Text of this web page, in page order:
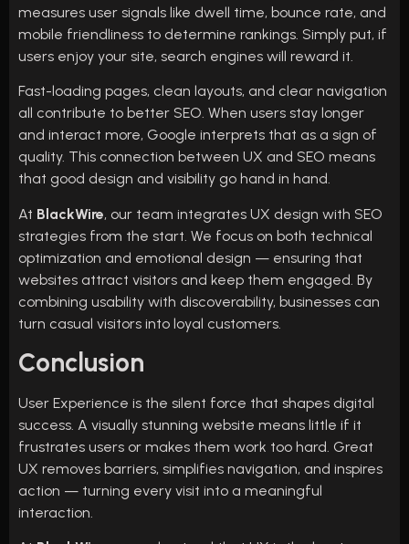
measures user signals like dwell time, bounce rate, and
mobile friendliness to determine rankings. Simply put, if
users enjoy your site, search engines will reward it.
Fast-loading pages, clean layouts, and clear navigation
all contribute to better SEO. When users stay longer
and interact more, Google interprets that as a sign of
quality. This connection between UX and SEO means
that good design and visibility go hand in hand.
At BlackWire, our team integrates UX design with SEO
strategies from the start. We focus on both technical
optimization and emotional design — ensuring that
websites attract visitors and keep them engaged. By
combining usability with discoverability, businesses can
turn casual visitors into loyal customers.
Conclusion
User Experience is the silent force that shapes digital
success. A visually stunning website means little if it
frustrates users or makes them work too hard. Great
UX removes barriers, simplifies navigation, and inspires
action — turning every visit into a meaningful
interaction.